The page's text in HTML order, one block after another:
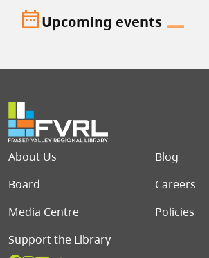
date_rangeUpcoming events
Footer menu
About Us
Blog
Board
Careers
Media Centre
Policies
Support the Library